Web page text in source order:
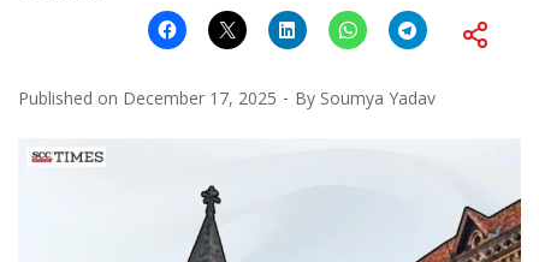
Published on December 17, 2025 By Soumya Yadav